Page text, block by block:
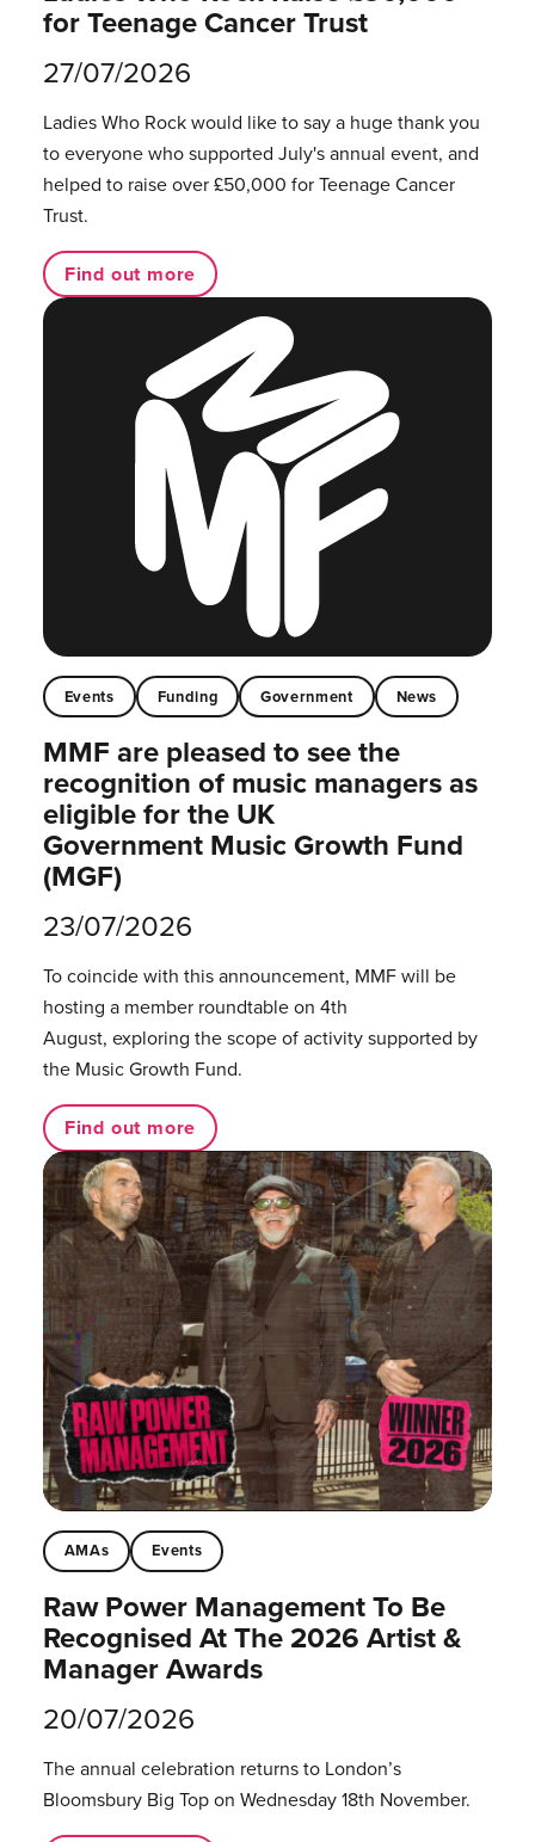
for Teenage Cancer Trust
27/07/2026
Ladies Who Rock would like to say a huge thank you
to everyone who supported July's annual event, and
helped to raise over £50,000 for Teenage Cancer
Trust.
Find out more
Events Funding Government News
MMF are pleased to see the
recognition of music managers as
eligible for the UK
Government Music Growth Fund
(MGF)
23/07/2026
To coincide with this announcement, MMF will be
hosting a member roundtable on 4th
August, exploring the scope of activity supported by
the Music Growth Fund.
Find out more
AMAs Events
Raw Power Management To Be
Recognised At The 2026 Artist &
Manager Awards
20/07/2026
The annual celebration returns to London’s
Bloomsbury Big Top on Wednesday 18th November.